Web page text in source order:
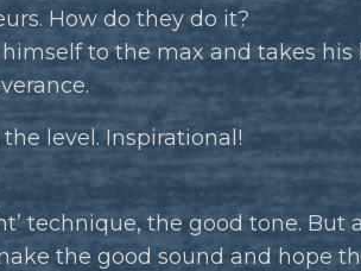
How do they do it?
to the max and takes his
level. Inspirational!
technique, the good tone. But
the good sound and hope